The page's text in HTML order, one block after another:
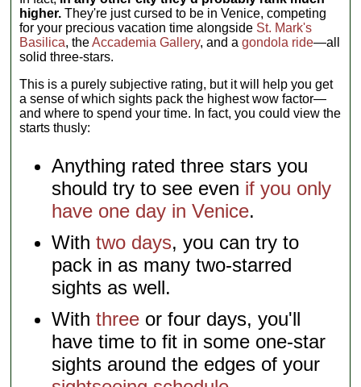
higher. They're just cursed to be in Venice, competing
for your precious vacation time alongside St. Mark's
Basilica, theAccademia Gallery, and agondola ride—all
solid three-stars.
This is a purely subjective rating, but it will help you get
a sense of which sights pack the highest wow factor—
and where to spend your time. In fact, you could view the
starts thusly:
Anything rated three stars you
should try to see even if you only
have one day in Venice.
Withtwo days, you can try to
pack in as many two-starred
sights as well.
Withthree or four days, you'll
have time to fit in some one-star
sights around the edges of your